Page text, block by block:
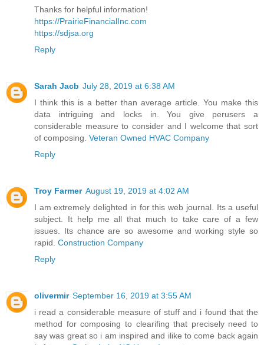
Thanks for helpful information!
https://PrairieFinancialInc.com
https://sdjsa.org
Reply
Sarah Jacb July 28, 2019 at 6:38 AM
I think this is a better than average article. You make this
data intriguing and locks in. You give perusers a
considerable measure to consider and I welcome that sort
of composing. Veteran Owned HVAC Company
Reply
Troy Farmer August 19, 2019 at 4:02 AM
I am extremely delighted in for this web journal. Its a useful
subject. It help me all that much to take care of a few
issues. Its chance are so awesome and working style so
rapid. Construction Company
Reply
olivermir September 16, 2019 at 3:55 AM
i read a considerable measure of stuff and i found that the
method for composing to clearifing that precisely need to
say was great so i am inspired and ilike to come back again